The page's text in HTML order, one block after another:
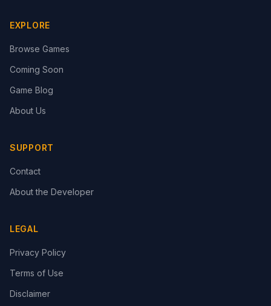
EXPLORE
Browse Games
Coming Soon
Game Blog
About Us
SUPPORT
Contact
About the Developer
LEGAL
Privacy Policy
Terms of Use
Disclaimer